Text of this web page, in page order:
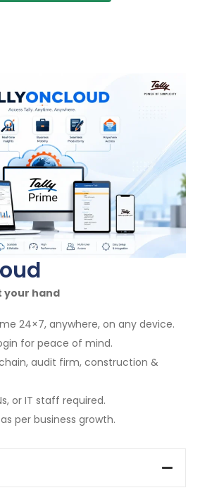
your hand
24×7, anywhere, on any device.
for peace of mind.
audit firm, construction &
or IT staff required.
per business growth.